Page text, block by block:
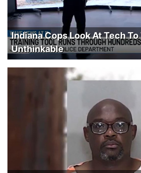
Indiana Cops Look At Tech To
Unthinkable